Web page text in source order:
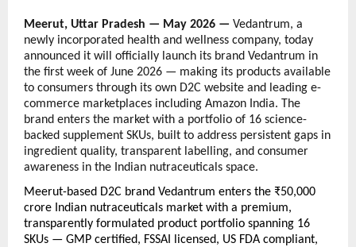
Meerut, Uttar Pradesh — May 2026 — Vedantrum, a
newly incorporated health and wellness company, today
announced it will officially launch its brand Vedantrum in
the first week of June 2026 — making its products available
to consumers through its own D2C website and leading e-
commerce marketplaces including Amazon India. The
brand enters the market with a portfolio of 16 science-
backed supplement SKUs, built to address persistent gaps in
ingredient quality, transparent labelling, and consumer
awareness in the Indian nutraceuticals space.
Meerut-based D2C brand Vedantrum enters the ₹50,000
crore Indian nutraceuticals market with a premium,
transparently formulated product portfolio spanning 16
SKUs — GMP certified, FSSAI licensed, US FDA compliant,